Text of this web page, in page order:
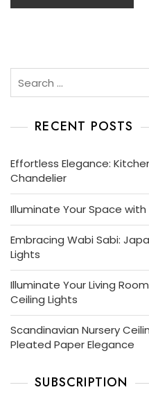
RECENT POSTS
Effortless Elegance:
Chandelier
Illuminate Your Space
Embracing Wabi Sabi:
Lights
Illuminate Your Living
Ceiling Lights
Scandinavian Nursery
Pleated Paper Elegance
SUBSCRIPTION